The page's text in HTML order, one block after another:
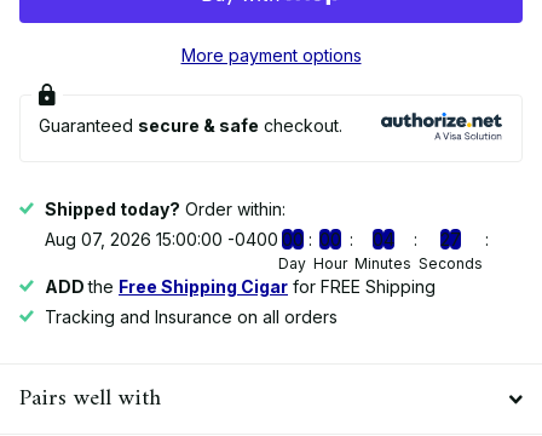
More payment options
Guaranteed secure & safe checkout.
Shipped today? Order within:
Aug 07, 2026 15:00:00 -0400 00
Day
00
Hour
04
Minutes
27
Seconds
ADDthe Free Shipping Cigar for FREE Shipping
Tracking and Insurance on all orders
Pairs well with